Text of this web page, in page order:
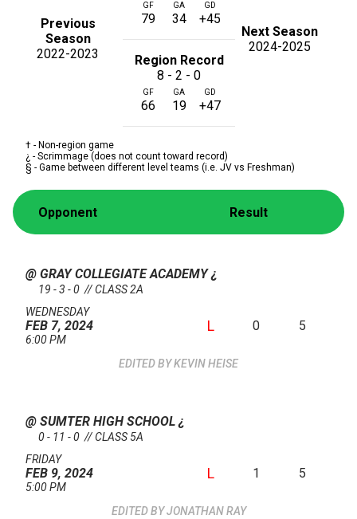
Previous
Season
2022-2023
GF
79
GA
34
GD
+45
Next Season
2024-2025
Region Record
8 - 2 - 0
GF
66
GA
19
GD
+47
† - Non-region game
¿ - Scrimmage (does not count toward record)
§ - Game between different level teams (i.e. JV vs Freshman)
Opponent Result
@ GRAY COLLEGIATE ACADEMY¿
19 - 3 - 0 // CLASS 2A
WEDNESDAY
FEB 7, 2024
6:00 PM
L 0 5
KEVIN HEISE
@ SUMTER HIGH SCHOOL¿
0 - 11 - 0 // CLASS 5A
FRIDAY
FEB 9, 2024
5:00 PM
L 1 5
JONATHAN RAY